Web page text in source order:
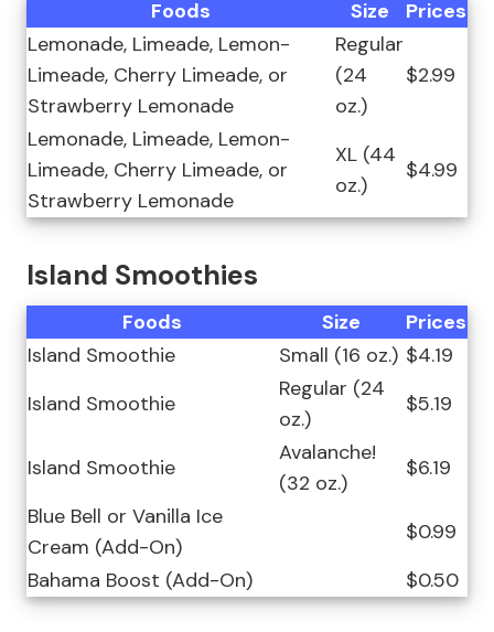
Foods Size
Prices
Lemonade, Limeade, Lemon-
Limeade, Cherry Limeade, or
Strawberry Lemonade
Regular
(24
oz.)
$2.99
Lemonade, Limeade, Lemon-
Limeade, Cherry Limeade, or
Strawberry Lemonade
XL (44
oz.)
$4.99
Island Smoothies
Foods Size
Prices
Island Smoothie
Small (16 oz.) $4.19
Island Smoothie
Regular (24
oz.)
$5.19
Island Smoothie
Avalanche!
(32 oz.)
$6.19
Blue Bell or Vanilla Ice
Cream (Add-On)
$0.99
Bahama Boost (Add-On)
$0.50